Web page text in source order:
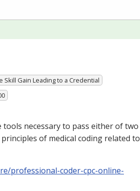
Skill Gain Leading to a Credential
necessary to pass either of two
of medical coding related to
professional-coder-cpc-online-